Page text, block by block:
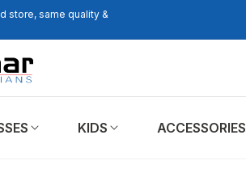
store, same quality &
KIDS ACCESSORIES